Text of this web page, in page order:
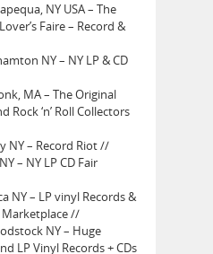
NY USA – The
Faire – Record &
NY – NY LP & CD
MA – The Original
Rock ‘n’ Roll Collectors
NY – Record Riot //
– NY LP CD Fair
NY – LP vinyl Records &
Marketplace //
NY – Huge
LP Vinyl Records + CDs